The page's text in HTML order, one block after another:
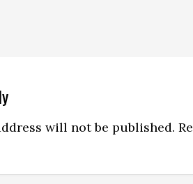
will not be published.